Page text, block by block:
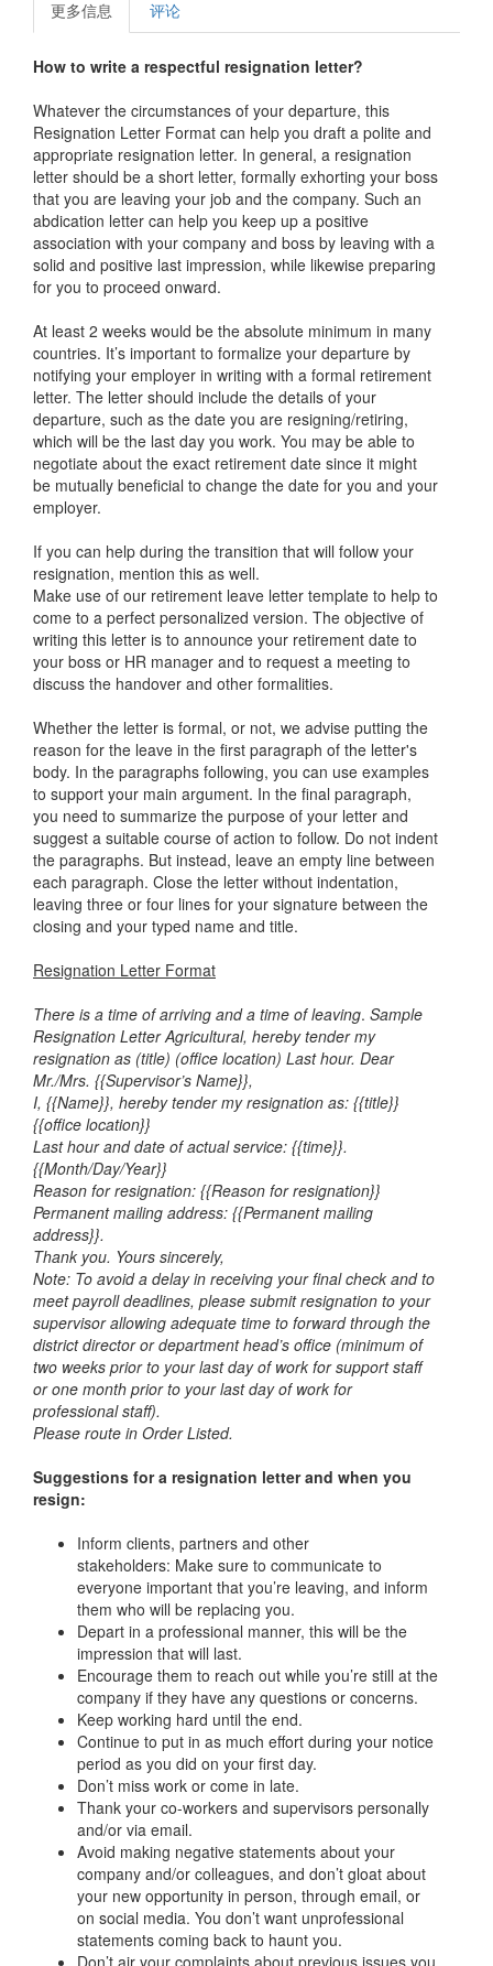
更多信息 评论
How to write a respectful resignation letter?
Whatever the circumstances of your departure, this
Resignation Letter Format can help you draft a polite and
appropriate resignation letter. In general, a resignation
letter should be a short letter, formally exhorting your boss
that you are leaving your job and the company. Such an
abdication letter can help you keep up a positive
association with your company and boss by leaving with a
solid and positive last impression, while likewise preparing
for you to proceed onward.
At least 2 weeks would be the absolute minimum in many
countries. It’s important to formalize your departure by
notifying your employer in writing with a formal retirement
letter. The letter should include the details of your
departure, such as the date you are resigning/retiring,
which will be the last day you work. You may be able to
negotiate about the exact retirement date since it might
be mutually beneficial to change the date for you and your
employer.
If you can help during the transition that will follow your
resignation, mention this as well.
Make use of our retirement leave letter template to help to
come to a perfect personalized version. The objective of
writing this letter is to announce your retirement date to
your boss or HR manager and to request a meeting to
discuss the handover and other formalities.
Whether the letter is formal, or not, we advise putting the
reason for the leave in the first paragraph of the letter's
body. In the paragraphs following, you can use examples
to support your main argument. In the final paragraph,
you need to summarize the purpose of your letter and
suggest a suitable course of action to follow. Do not indent
the paragraphs. But instead, leave an empty line between
each paragraph. Close the letter without indentation,
leaving three or four lines for your signature between the
closing and your typed name and title.
Resignation Letter Format
There is a time of arriving and a time of leaving. Sample
Resignation Letter Agricultural, hereby tender my
resignation as (title) (office location) Last hour. Dear
Mr./Mrs. {{Supervisor’s Name}},
I, {{Name}}, hereby tender my resignation as: {{title}}
{{office location}}
Last hour and date of actual service: {{time}}.
{{Month/Day/Year}}
Reason for resignation: {{Reason for resignation}}
Permanent mailing address: {{Permanent mailing
address}}.
Thank you. Yours sincerely,
Note: To avoid a delay in receiving your final check and to
meet payroll deadlines, please submit resignation to your
supervisor allowing adequate time to forward through the
district director or department head’s office (minimum of
two weeks prior to your last day of work for support staff
or one month prior to your last day of work for
professional staff).
Please route in Order Listed.
Suggestions for a resignation letter and when you
resign:
Inform clients, partners and other
stakeholders: Make sure to communicate to
everyone important that you’re leaving, and inform
them who will be replacing you.
Depart in a professional manner, this will be the
impression that will last.
Encourage them to reach out while you’re still at the
company if they have any questions or concerns.
Keep working hard until the end.
Continue to put in as much effort during your notice
period as you did on your first day.
Don’t miss work or come in late.
Thank your co-workers and supervisors personally
and/or via email.
Avoid making negative statements about your
company and/or colleagues, and don’t gloat about
your new opportunity in person, through email, or
on social media. You don’t want unprofessional
statements coming back to haunt you.
Don’t air your complaints about previous issues you